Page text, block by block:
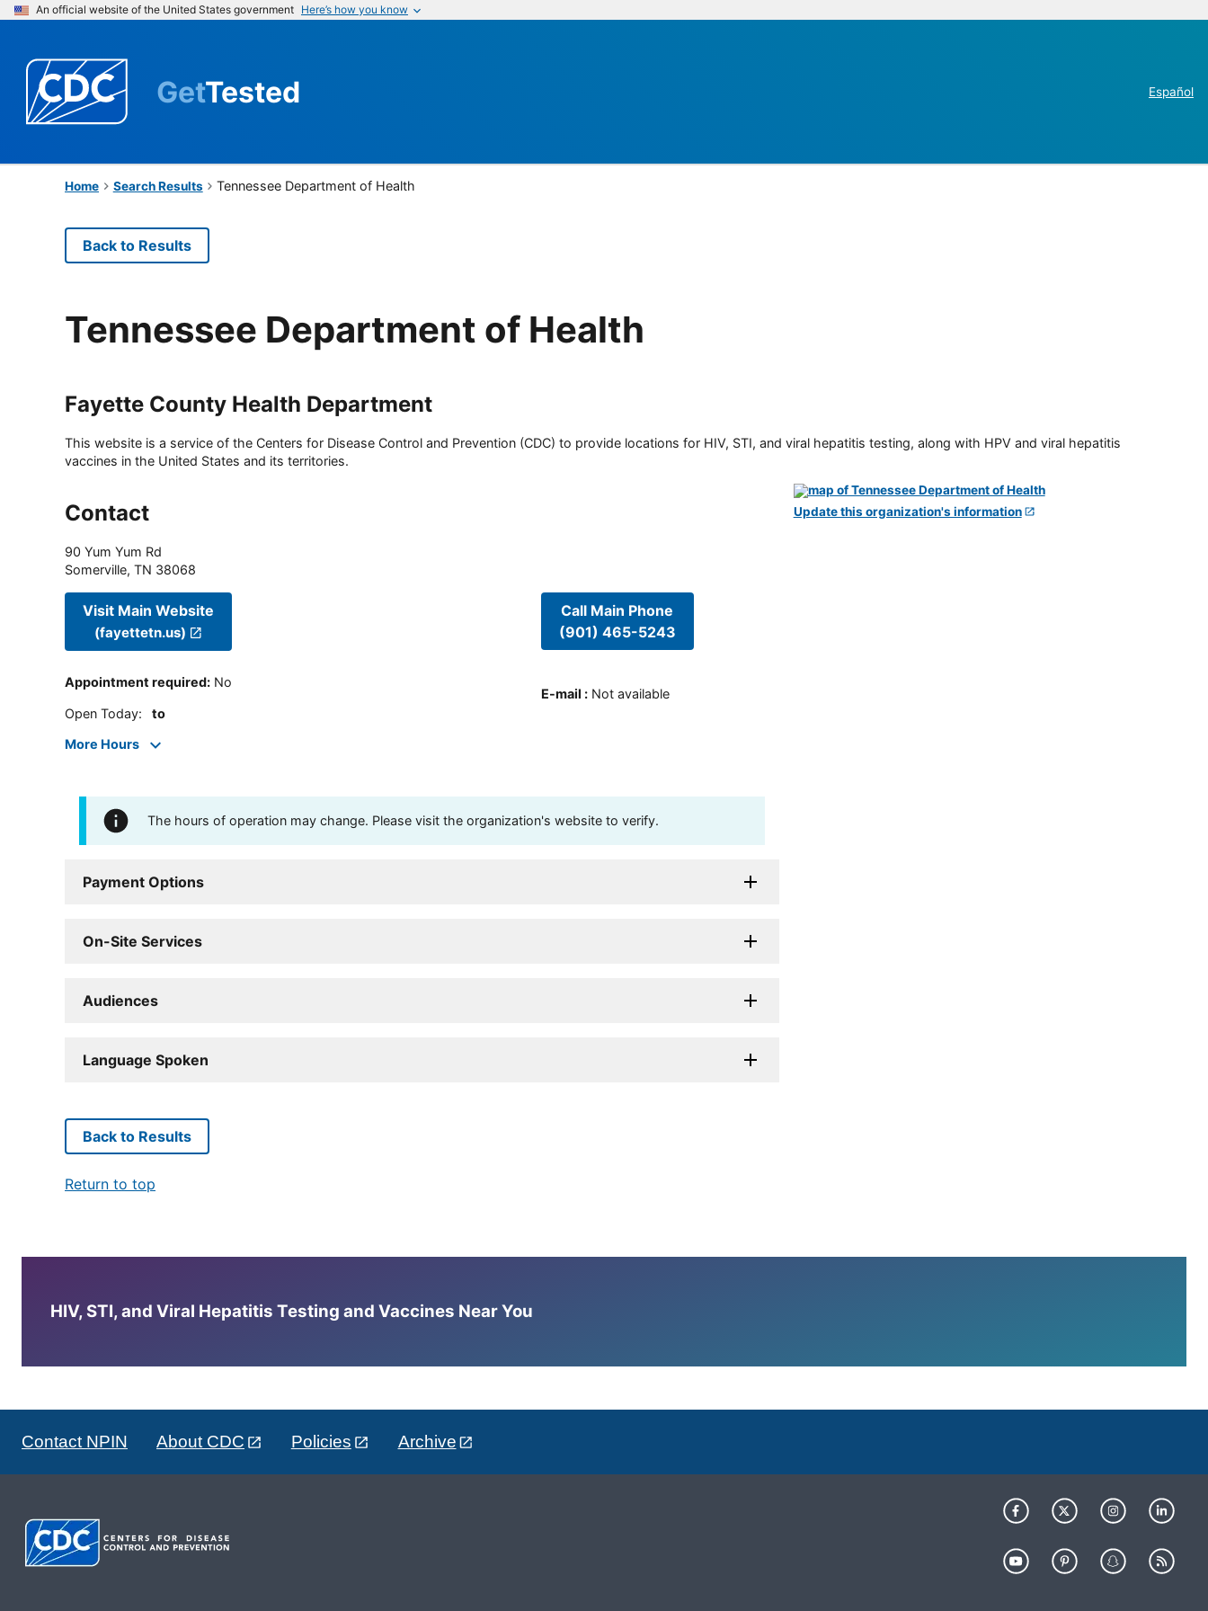
An official website of the United States government Here’s how you know
GetTested Español
Home Search Results Tennessee Department of Health
Back to Results
Tennessee Department of Health
Fayette County Health Department
This website is a service of the Centers for Disease Control and Prevention (CDC) to provide locations for HIV, STI, and viral hepatitis testing, along with HPV and viral hepatitis
vaccines in the United States and its territories.
Contact
90 Yum Yum Rd
Somerville, TN 38068
Visit Main Website
(fayettetn.us)
Appointment required: No
Open Today: to
More Hours
Call Main Phone
(901) 465-5243
E-mail : Not available
The hours of operation may change. Please visit the organization's website to verify.
Payment Options
On-Site Services
Audiences
Language Spoken
Update this organization's information
Back to Results
Return to top
HIV, STI, and Viral Hepatitis Testing and Vaccines Near You
Contact NPIN About CDC Policies Archive